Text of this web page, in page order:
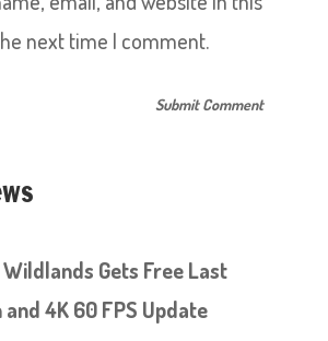
next time I comment.
Wildlands Gets Free Last
and 4K 60 FPS Update